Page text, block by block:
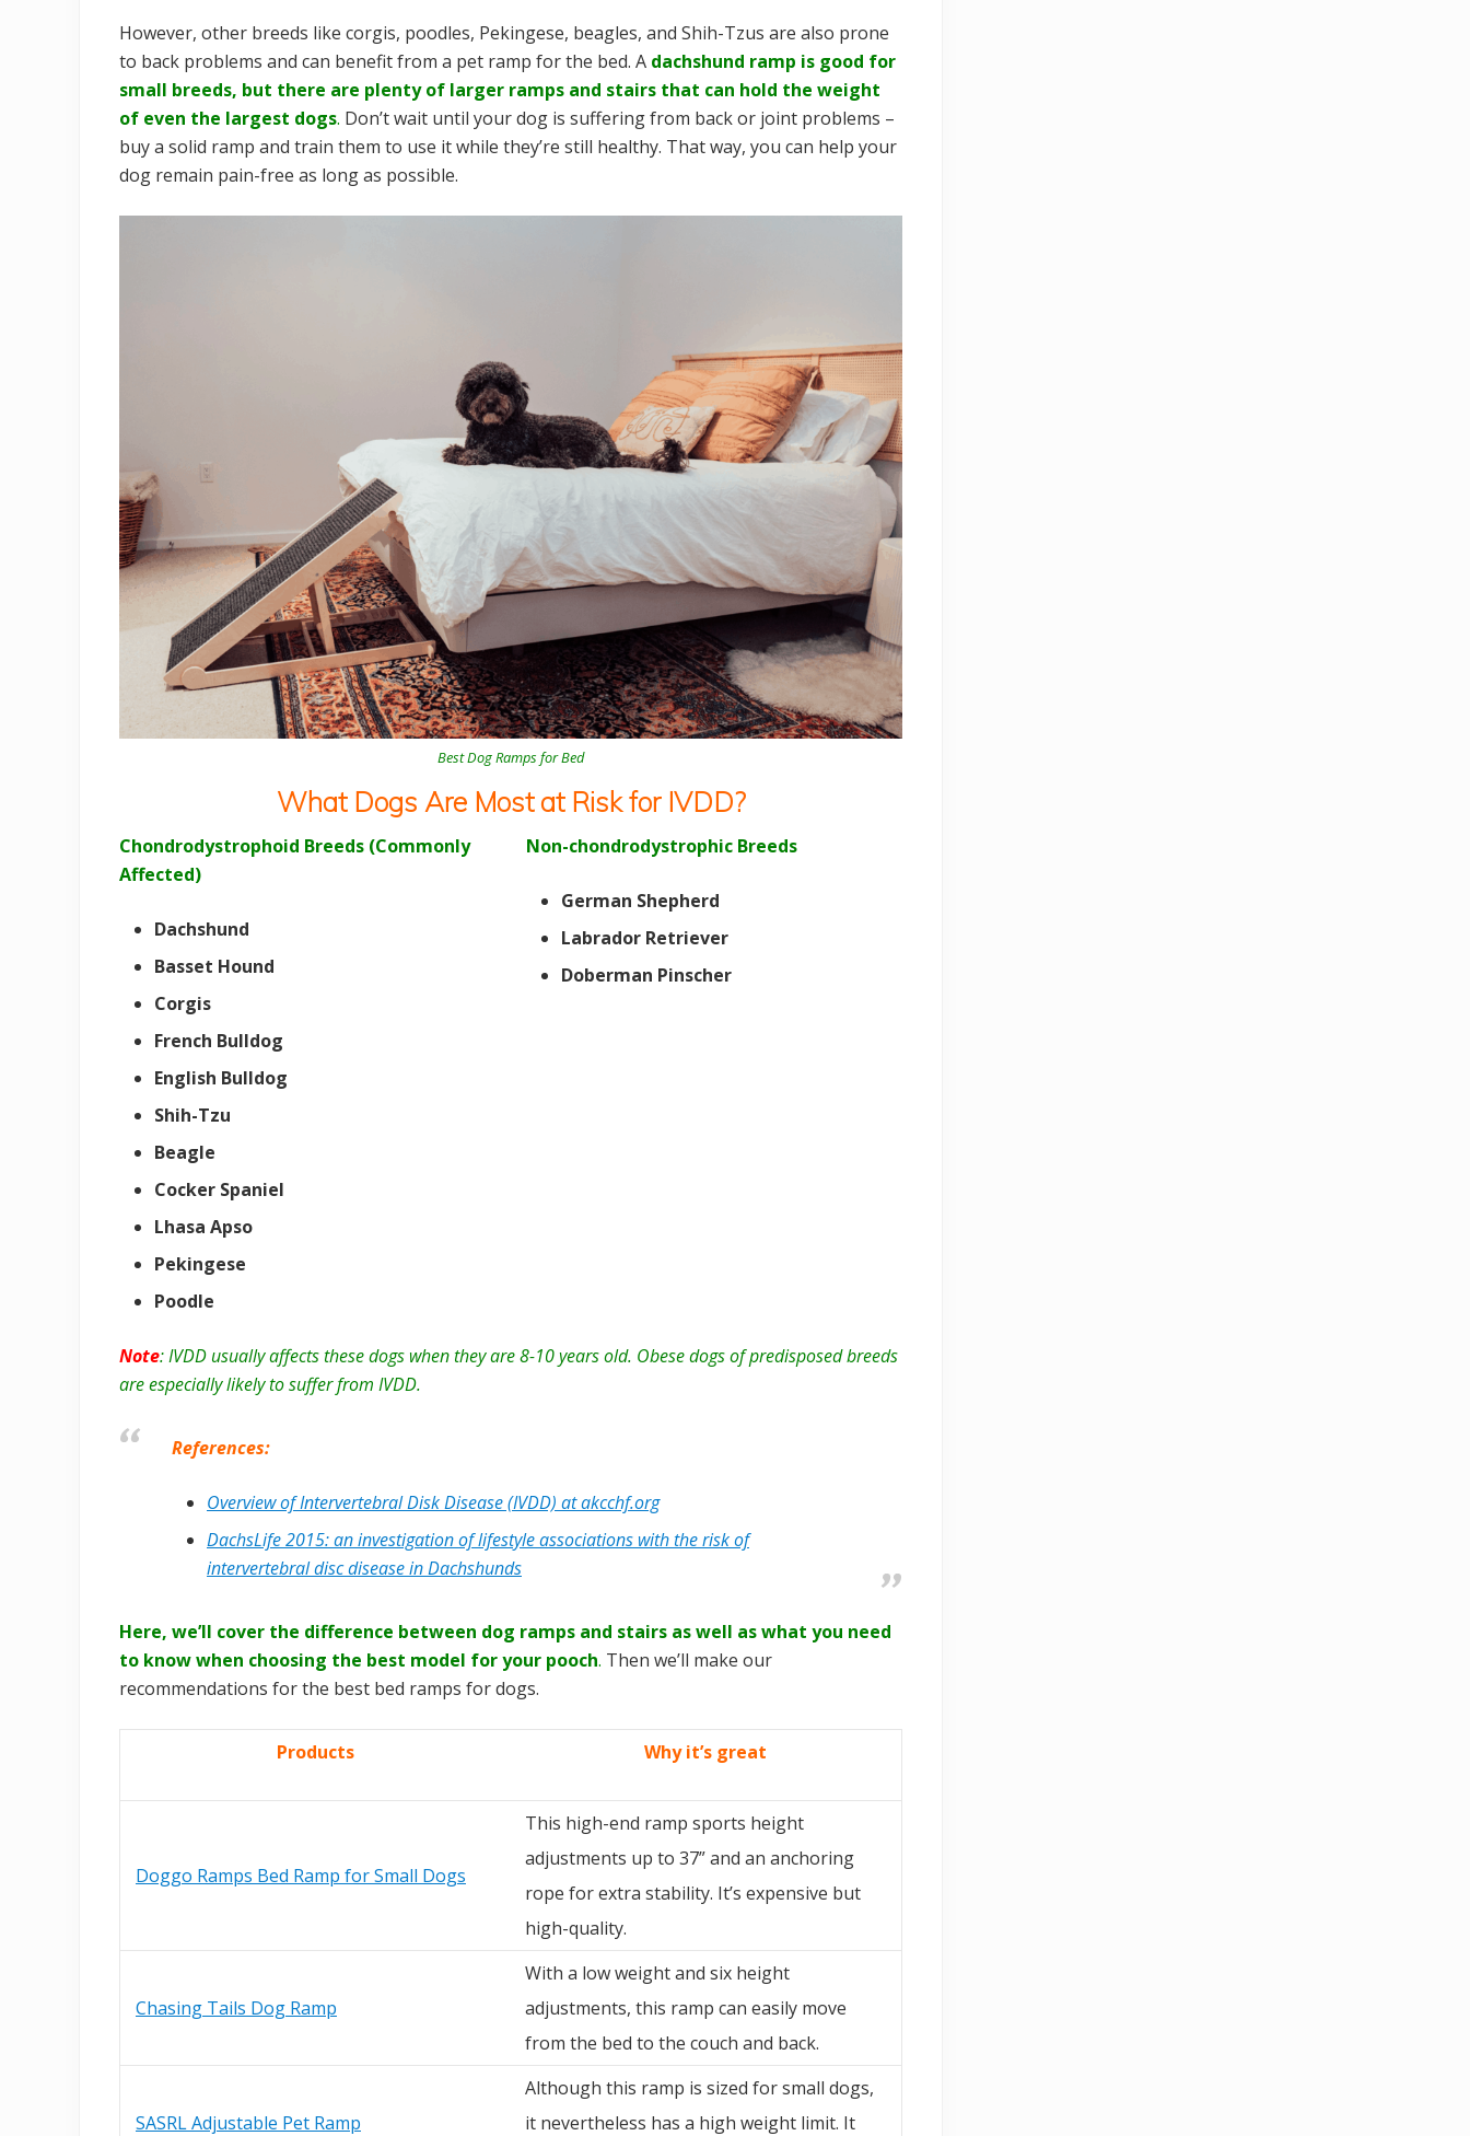
However, other breeds like corgis, poodles, Pekingese, beagles, and Shih-Tzus are also prone
to back problems and can benefit from a pet ramp for the bed. A dachshund ramp is good for
small breeds, but there are plenty of larger ramps and stairs that can hold the weight
of even the largest dogs. Don’t wait until your dog is suffering from back or joint problems –
buy a solid ramp and train them to use it while they’re still healthy. That way, you can help your
dog remain pain-free as long as possible.
Best Dog Ramps for Bed
What Dogs Are Most at Risk for IVDD?
Chondrodystrophoid Breeds (Commonly
Affected)
Dachshund
Basset Hound
Corgis
French Bulldog
English Bulldog
Shih-Tzu
Beagle
Cocker Spaniel
Lhasa Apso
Pekingese
Poodle
Non-chondrodystrophic Breeds
German Shepherd
Labrador Retriever
Doberman Pinscher
Note: IVDD usually affects these dogs when they are 8-10 years old. Obese dogs of predisposed breeds
are especially likely to suffer from IVDD.
References:
Overview of Intervertebral Disk Disease (IVDD) at akcchf.org
DachsLife 2015: an investigation of lifestyle associations with the risk of
intervertebral disc disease in Dachshunds
Here, we’ll cover the difference between dog ramps and stairs as well as what you need
to know when choosing the best model for your pooch. Then we’ll make our
recommendations for the best bed ramps for dogs.
Products Why it’s great
Doggo Ramps Bed Ramp for Small Dogs
This high-end ramp sports height
adjustments up to 37” and an anchoring
rope for extra stability. It’s expensive but
high-quality.
Chasing Tails Dog Ramp
With a low weight and six height
adjustments, this ramp can easily move
from the bed to the couch and back.
SASRL Adjustable Pet Ramp
Although this ramp is sized for small dogs,
it nevertheless has a high weight limit. It